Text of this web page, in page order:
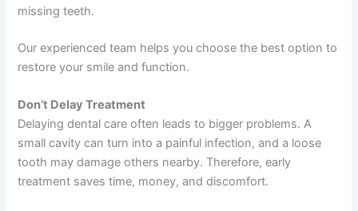
missing teeth.
Our experienced team helps you choose the best option to
restore your smile and function.
Don’t Delay Treatment
Delaying dental care often leads to bigger problems. A
small cavity can turn into a painful infection, and a loose
tooth may damage others nearby. Therefore, early
treatment saves time, money, and discomfort.